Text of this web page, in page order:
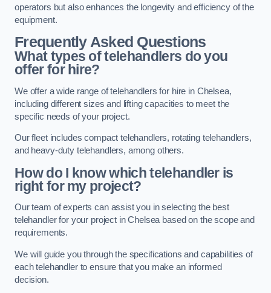
operators but also enhances the longevity and efficiency of the
equipment.
Frequently Asked Questions
What types of telehandlers do you
offer for hire?
We offer a wide range of telehandlers for hire in Chelsea,
including different sizes and lifting capacities to meet the
specific needs of your project.
Our fleet includes compact telehandlers, rotating telehandlers,
and heavy-duty telehandlers, among others.
How do I know which telehandler is
right for my project?
Our team of experts can assist you in selecting the best
telehandler for your project in Chelsea based on the scope and
requirements.
We will guide you through the specifications and capabilities of
each telehandler to ensure that you make an informed
decision.